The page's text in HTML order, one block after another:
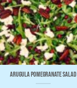
Arugula Pomegranate Salad